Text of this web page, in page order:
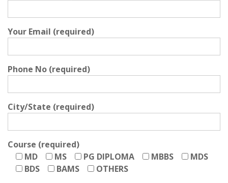
Your Email (required)
Phone No (required)
City/State (required)
Course (required)
MD
MS PG DIPLOMA MBBS
MDS
BDS
BAMS
OTHERS